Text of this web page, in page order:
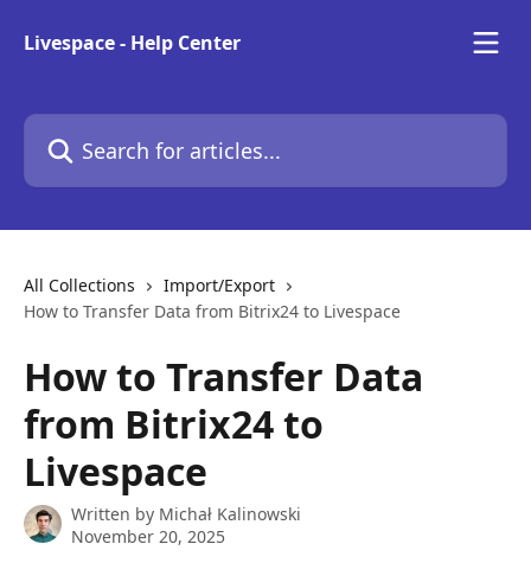
Livespace - Help Center
Search for articles...
All Collections
Import/Export
How to Transfer Data from Bitrix24 to Livespace
How to Transfer Data
from Bitrix24 to
Livespace
Written by Michał Kalinowski
November 20, 2025